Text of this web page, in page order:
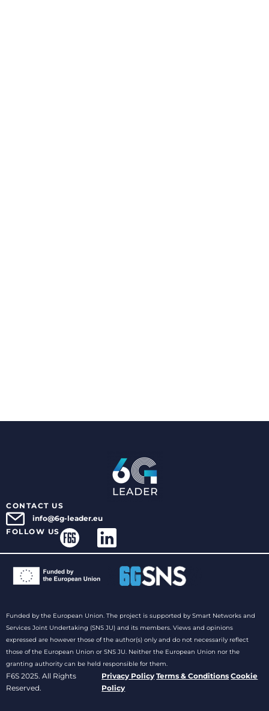
CONTACT US
info@6g-leader.eu
FOLLOW US
Funded by the European Union. The project is supported by Smart Networks and
Services Joint Undertaking (SNS JU) and its members. Views and opinions
expressed are however those of the author(s) only and do not necessarily reflect
those of the European Union or SNS JU. Neither the European Union nor the
granting authority can be held responsible for them.
F6S 2025. All Rights
Reserved.
Privacy Policy Terms & Conditions Cookie
Policy